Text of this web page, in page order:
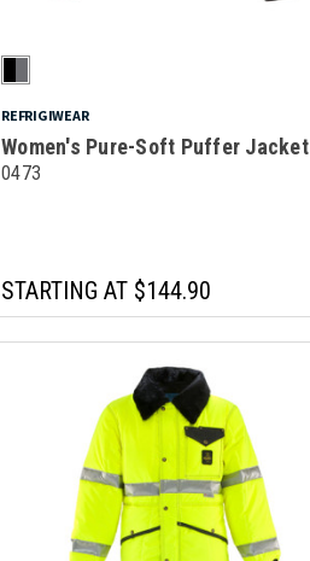
REFRIGIWEAR
Women's Pure-Soft Puffer Jacket
0473
STARTING AT $144.90